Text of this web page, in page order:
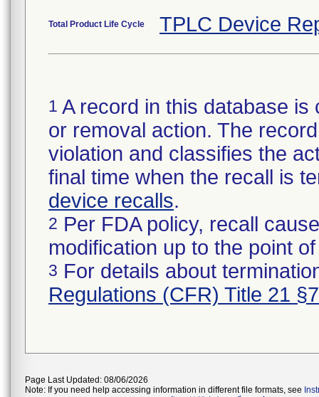
Total Product Life Cycle TPLC Device
1 A record in this database
or removal action. The
violation and classifies the
final time when the recall is
device recalls.
2 Per FDA policy, recall
modification up to the point
3 For details about
Regulations (CFR) Title 21
Page Last Updated: 08/06/2026
Note: If you need help accessing information in different file formats, see